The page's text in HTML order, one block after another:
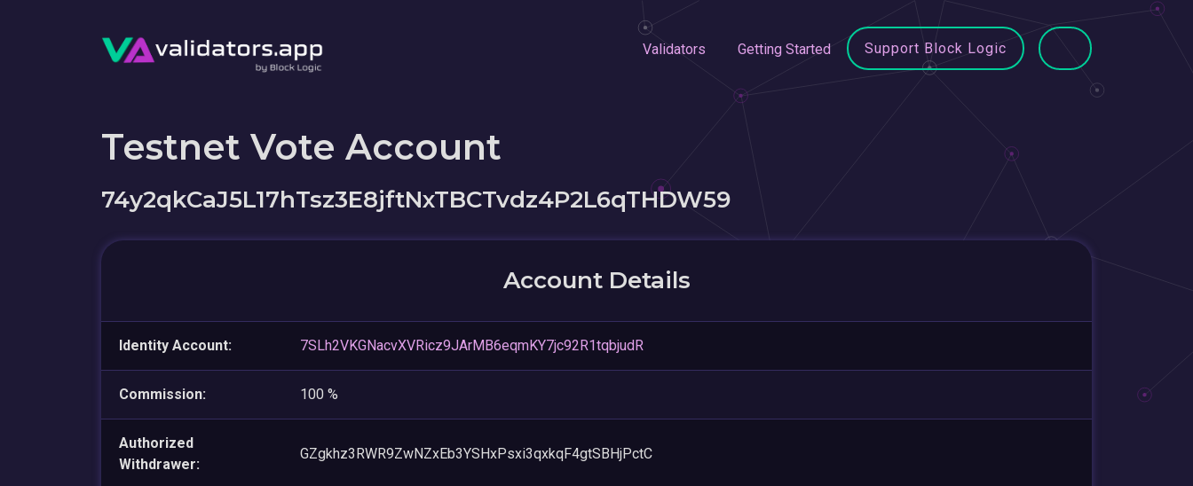
Validators Getting Started Support Block Logic
Testnet Vote Account
74y2qkCaJ5L17hTsz3E8jftNxTBCTvdz4P2L6qTHDW59
Account Details
Identity Account: 7SLh2VKGNacvXVRicz9JArMB6eqmKY7jc92R1tqbjudR
Commission: 100 %
Authorized
Withdrawer:
GZgkhz3RWR9ZwNZxEb3YSHxPsxi3qxkqF4gtSBHjPctC